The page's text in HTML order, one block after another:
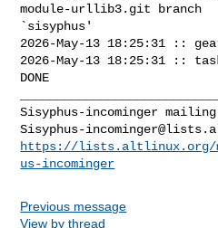
module-urllib3.git branch
`sisyphus'
2026-May-13 18:25:31 ::
2026-May-13 18:25:31 ::
DONE
Sisyphus-
https://lists.altlinux.org/
us-incominger
Previous message
View by thread